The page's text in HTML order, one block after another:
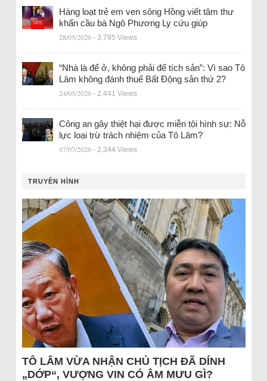
Hàng loạt trẻ em ven sông Hồng viết tâm thư
khẩn cầu bà Ngô Phương Ly cứu giúp
28/05/2026 - 3.795 Views
“Nhà là để ở, không phải để tích sản”: Vì sao Tô
Lâm không đánh thuế Bất Động sản thứ 2?
24/05/2026 - 2.441 Views
Công an gây thiệt hại được miễn tội hình sự: Nỗ
lực loại trừ trách nhiệm của Tô Lâm?
07/07/2026 - 2.344 Views
TRUYỀN HÌNH
TÔ LÂM VỪA NHẬN CHỦ TỊCH ĐÃ DÍNH
„DỚP“, VƯỢNG VIN CÓ ÂM MƯU GÌ?